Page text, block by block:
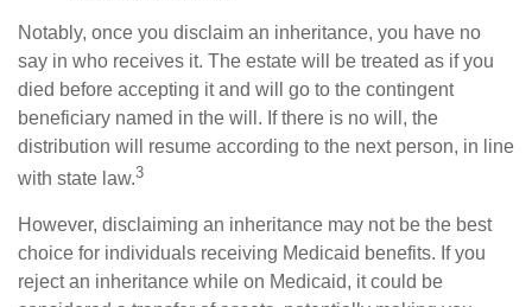
Notably, once you disclaim an inheritance, you have no
say in who receives it. The estate will be treated as if you
died before accepting it and will go to the contingent
beneficiary named in the will. If there is no will, the
distribution will resume according to the next person, in line
with state law.3
However, disclaiming an inheritance may not be the best
choice for individuals receiving Medicaid benefits. If you
reject an inheritance while on Medicaid, it could be